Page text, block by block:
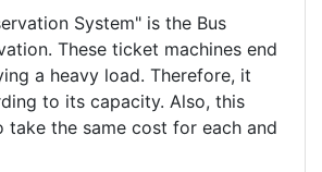
System" is the Bus
These ticket machines end
a heavy load. Therefore, it
to its capacity. Also, this
take the same cost for each and